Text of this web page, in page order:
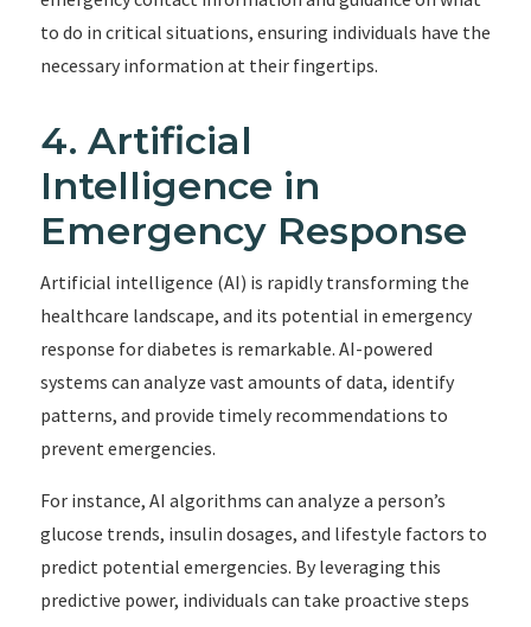
to do in critical situations, ensuring individuals have the
necessary information at their fingertips.
4. Artificial
Intelligence in
Emergency Response
Artificial intelligence (AI) is rapidly transforming the
healthcare landscape, and its potential in emergency
response for diabetes is remarkable. AI-powered
systems can analyze vast amounts of data, identify
patterns, and provide timely recommendations to
prevent emergencies.
For instance, AI algorithms can analyze a person’s
glucose trends, insulin dosages, and lifestyle factors to
predict potential emergencies. By leveraging this
predictive power, individuals can take proactive steps